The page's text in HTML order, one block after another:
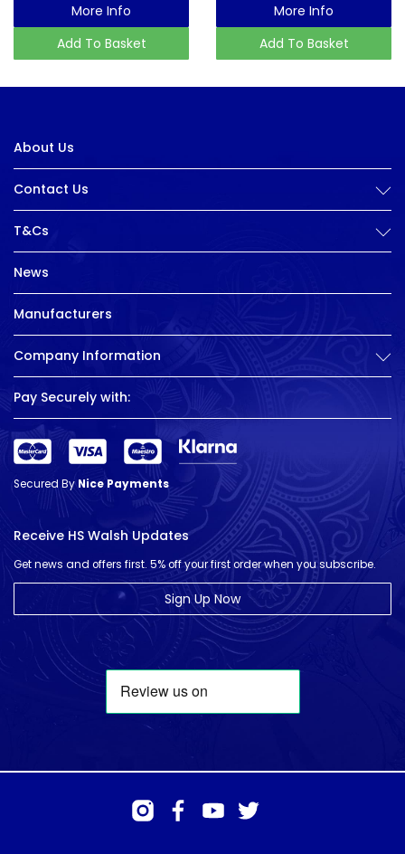
More Info
Add To Basket
More Info
Add To Basket
About Us
Contact Us
T&Cs
News
Manufacturers
Company Information
Pay Securely with:
Secured ByNice Payments
Receive HS Walsh Updates
Get news and offers first. 5% off your first order when you subscribe.
Sign Up Now